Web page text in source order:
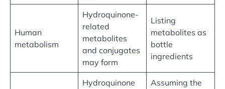
Human
metabolism
Hydroquinone-
related
metabolites
and conjugates
may form
Listing
metabolites as
bottle
ingredients
Hydroquinone
Assuming the